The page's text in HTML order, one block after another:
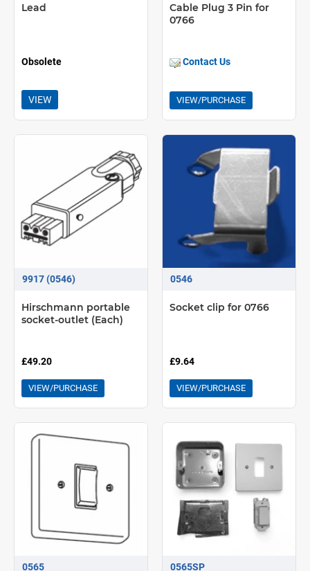
Lead
Obsolete
VIEW
Cable Plug 3 Pin for
0766
Contact Us
VIEW/PURCHASE
9917 (0546)
Hirschmann portable
socket-outlet (Each)
£49.20
VIEW/PURCHASE
0546
Socket clip for 0766
£9.64
VIEW/PURCHASE
0565 0565SP